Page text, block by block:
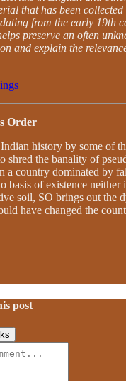
that has been
from the early 19th
preserve an often
and explain the
Order
history by some of
shred the banality of
a country dominated by
basis of existence neither
soil, SO brings out the
have changed the
post